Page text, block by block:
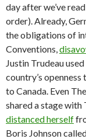
day after we’ve
order). Already,
the obligations of
Conventions,
Justin Trudeau
country’s
to Canada. Even
shared a stage with
distanced herself
Boris Johnson called